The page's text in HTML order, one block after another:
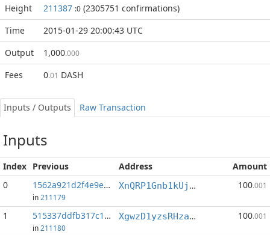
Height 211387 :0 (2305751 confirmations)
Time
2015-01-29 20:00:43 UTC
Output
1,000.000
Fees 0.01 DASH
Inputs / Outputs Raw Transaction
Inputs
Index Previous Address
Amount
0
1562a921d2f4e9e5...:39
in 211179
XnQRP1Gnb1kUjgnL3G7Xiovz24aqaLGM19 100.001
1 515337ddfb317c15...:34
in 211180
XgwzD1yzsRHzaGjondXXdgTFDs8GXJiq74 100.001